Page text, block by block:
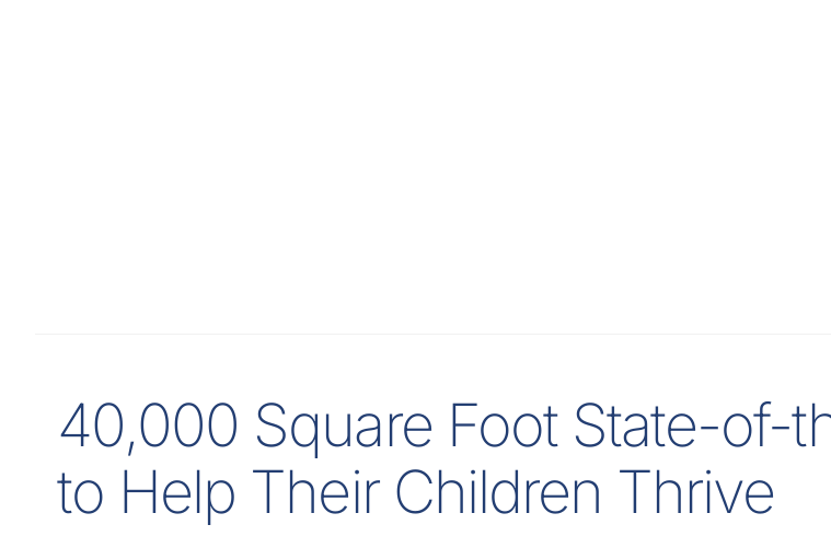
40,000 Square Foot State-of-
to Help Their Children Thrive